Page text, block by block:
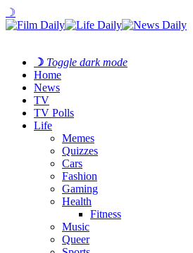
☽
☽ Toggle dark mode
Home
News
TV
TV Polls
Life
Memes
Quizzes
Cars
Fashion
Gaming
Health
Fitness
Music
Queer